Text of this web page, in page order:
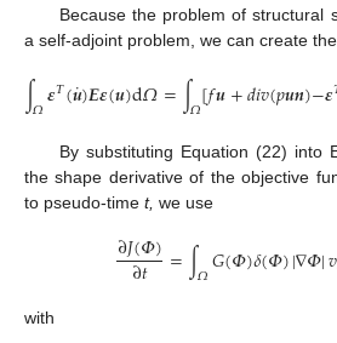
Because the problem of structural
a self-adjoint problem, we can create
∫𝛺𝜺𝛵(𝒖
˙)𝑬𝜺(𝒖)d𝛺=∫𝛺[𝑓𝒖+𝑑𝑖𝑣(𝑝𝒖𝒏)−𝜺
By substituting Equation (22) into
the shape derivative of the objective
to pseudo-time t, we use
∂𝐽(𝛷)
∂𝑡 =∫𝛺𝐺(𝛷)𝛿(𝛷)|∇𝛷|𝑣
with